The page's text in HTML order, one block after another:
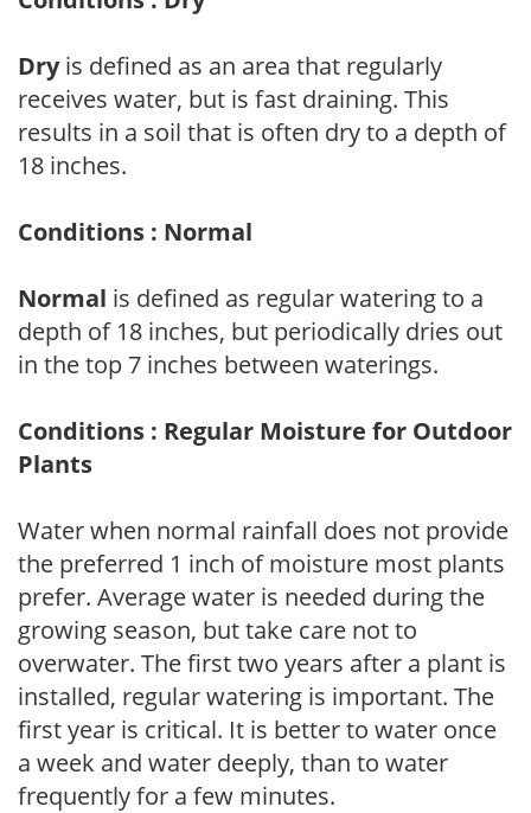
Dryis defined as an area that regularly
receives water, but is fast draining. This
results in a soil that is often dry to a depth of
18 inches.
Conditions : Normal
Normal is defined as regular watering to a
depth of 18 inches, but periodically dries out
in the top 7 inches between waterings.
Conditions : Regular Moisture for Outdoor
Plants
Water when normal rainfall does not provide
the preferred 1 inch of moisture most plants
prefer. Average water is needed during the
growing season, but take care not to
overwater. The first two years after a plant is
installed, regular watering is important. The
first year is critical. It is better to water once
a week and water deeply, than to water
frequently for a few minutes.